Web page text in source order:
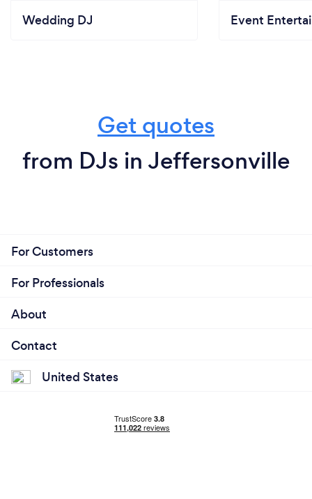
Wedding DJ Event
Get quotes
from DJs in Jeffersonville
For Customers
For Professionals
About
Contact
United States